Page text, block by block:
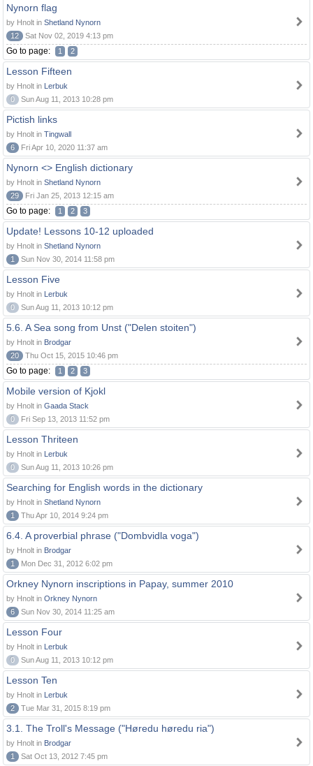
Nynorn flag
by Hnolt in Shetland Nynorn
12
Sat Nov 02, 2019 4:13 pm
Go to page: 1 2
Lesson Fifteen
by Hnolt in Lerbuk
0
Sun Aug 11, 2013 10:28 pm
Pictish links
by Hnolt in Tingwall
6
Fri Apr 10, 2020 11:37 am
Nynorn <> English dictionary
by Hnolt in Shetland Nynorn
29
Fri Jan 25, 2013 12:15 am
Go to page: 1 2 3
Update! Lessons 10-12 uploaded
by Hnolt in Shetland Nynorn
1
Sun Nov 30, 2014 11:58 pm
Lesson Five
by Hnolt in Lerbuk
0
Sun Aug 11, 2013 10:12 pm
5.6. A Sea song from Unst ("Delen stoiten")
by Hnolt in Brodgar
20
Thu Oct 15, 2015 10:46 pm
Go to page: 1 2 3
Mobile version of Kjokl
by Hnolt in Gaada Stack
0
Fri Sep 13, 2013 11:52 pm
Lesson Thriteen
by Hnolt in Lerbuk
0
Sun Aug 11, 2013 10:26 pm
Searching for English words in the dictionary
by Hnolt in Shetland Nynorn
1
Thu Apr 10, 2014 9:24 pm
6.4. A proverbial phrase ("Dombvidla voga")
by Hnolt in Brodgar
1
Mon Dec 31, 2012 6:02 pm
Orkney Nynorn inscriptions in Papay, summer 2010
by Hnolt in Orkney Nynorn
6
Sun Nov 30, 2014 11:25 am
Lesson Four
by Hnolt in Lerbuk
0
Sun Aug 11, 2013 10:12 pm
Lesson Ten
by Hnolt in Lerbuk
2
Tue Mar 31, 2015 8:19 pm
3.1. The Troll's Message ("Høredu høredu ria")
by Hnolt in Brodgar
1
Sat Oct 13, 2012 7:45 pm